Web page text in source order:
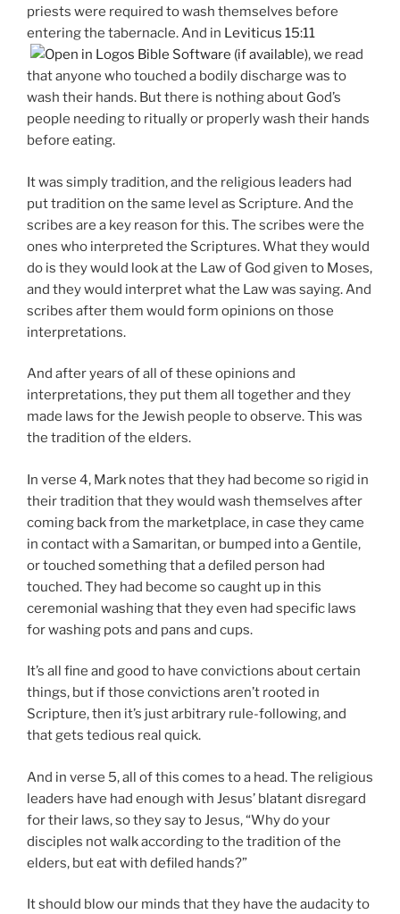
priests were required to wash themselves before
entering the tabernacle. And in Leviticus 15:11
, we read
that anyone who touched a bodily discharge was to
wash their hands. But there is nothing about God’s
people needing to ritually or properly wash their hands
before eating.
It was simply tradition, and the religious leaders had
put tradition on the same level as Scripture. And the
scribes are a key reason for this. The scribes were the
ones who interpreted the Scriptures. What they would
do is they would look at the Law of God given to Moses,
and they would interpret what the Law was saying. And
scribes after them would form opinions on those
interpretations.
And after years of all of these opinions and
interpretations, they put them all together and they
made laws for the Jewish people to observe. This was
the tradition of the elders.
In verse 4, Mark notes that they had become so rigid in
their tradition that they would wash themselves after
coming back from the marketplace, in case they came
in contact with a Samaritan, or bumped into a Gentile,
or touched something that a defiled person had
touched. They had become so caught up in this
ceremonial washing that they even had specific laws
for washing pots and pans and cups.
It’s all fine and good to have convictions about certain
things, but if those convictions aren’t rooted in
Scripture, then it’s just arbitrary rule-following, and
that gets tedious real quick.
And in verse 5, all of this comes to a head. The religious
leaders have had enough with Jesus’ blatant disregard
for their laws, so they say to Jesus, “Why do your
disciples not walk according to the tradition of the
elders, but eat with defiled hands?”
It should blow our minds that they have the audacity to